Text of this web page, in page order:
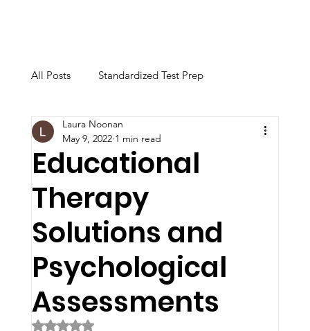
All Posts Standardized Test Prep
Calculator & Technology
Educational Support & Study Skills
Educational
Therapy
Solutions and
Psychological
Assessments
Laura Noonan
May 9, 2022 1 min read
Rated NaN out of 5 stars.